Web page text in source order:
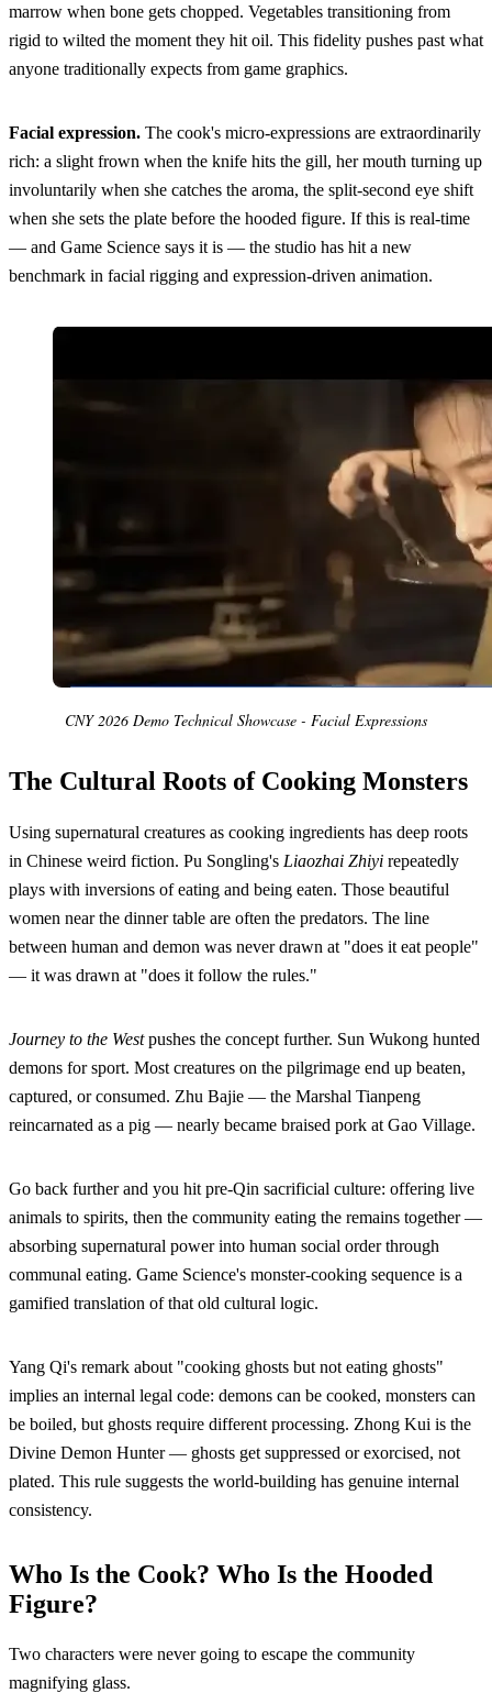
marrow when bone gets chopped. Vegetables transitioning from
rigid to wilted the moment they hit oil. This fidelity pushes past what
anyone traditionally expects from game graphics.
Facial expression. The cook's micro-expressions are extraordinarily
rich: a slight frown when the knife hits the gill, her mouth turning up
involuntarily when she catches the aroma, the split-second eye shift
when she sets the plate before the hooded figure. If this is real-time
— and Game Science says it is — the studio has hit a new
benchmark in facial rigging and expression-driven animation.
CNY 2026 Demo Technical Showcase - Facial Expressions
The Cultural Roots of Cooking Monsters
Using supernatural creatures as cooking ingredients has deep roots
in Chinese weird fiction. Pu Songling's Liaozhai Zhiyi repeatedly
plays with inversions of eating and being eaten. Those beautiful
women near the dinner table are often the predators. The line
between human and demon was never drawn at "does it eat people"
— it was drawn at "does it follow the rules."
Journey to the Westpushes the concept further. Sun Wukong hunted
demons for sport. Most creatures on the pilgrimage end up beaten,
captured, or consumed. Zhu Bajie — the Marshal Tianpeng
reincarnated as a pig — nearly became braised pork at Gao Village.
Go back further and you hit pre-Qin sacrificial culture: offering live
animals to spirits, then the community eating the remains together —
absorbing supernatural power into human social order through
communal eating. Game Science's monster-cooking sequence is a
gamified translation of that old cultural logic.
Yang Qi's remark about "cooking ghosts but not eating ghosts"
implies an internal legal code: demons can be cooked, monsters can
be boiled, but ghosts require different processing. Zhong Kui is the
Divine Demon Hunter — ghosts get suppressed or exorcised, not
plated. This rule suggests the world-building has genuine internal
consistency.
Who Is the Cook? Who Is the Hooded
Figure?
Two characters were never going to escape the community
magnifying glass.